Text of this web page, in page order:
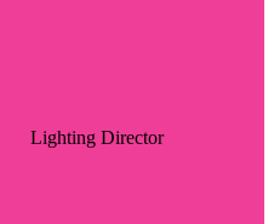
Lighting Director